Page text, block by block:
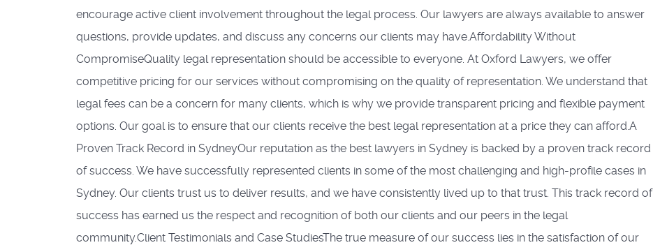
encourage active client involvement throughout the legal process. Our lawyers are always available to answer
questions, provide updates, and discuss any concerns our clients may have.Affordability Without
CompromiseQuality legal representation should be accessible to everyone. At Oxford Lawyers, we offer
competitive pricing for our services without compromising on the quality of representation. We understand that
legal fees can be a concern for many clients, which is why we provide transparent pricing and flexible payment
options. Our goal is to ensure that our clients receive the best legal representation at a price they can afford.A
Proven Track Record in SydneyOur reputation as the best lawyers in Sydney is backed by a proven track record
of success. We have successfully represented clients in some of the most challenging and high-profile cases in
Sydney. Our clients trust us to deliver results, and we have consistently lived up to that trust. This track record of
success has earned us the respect and recognition of both our clients and our peers in the legal
community.Client Testimonials and Case StudiesThe true measure of our success lies in the satisfaction of our